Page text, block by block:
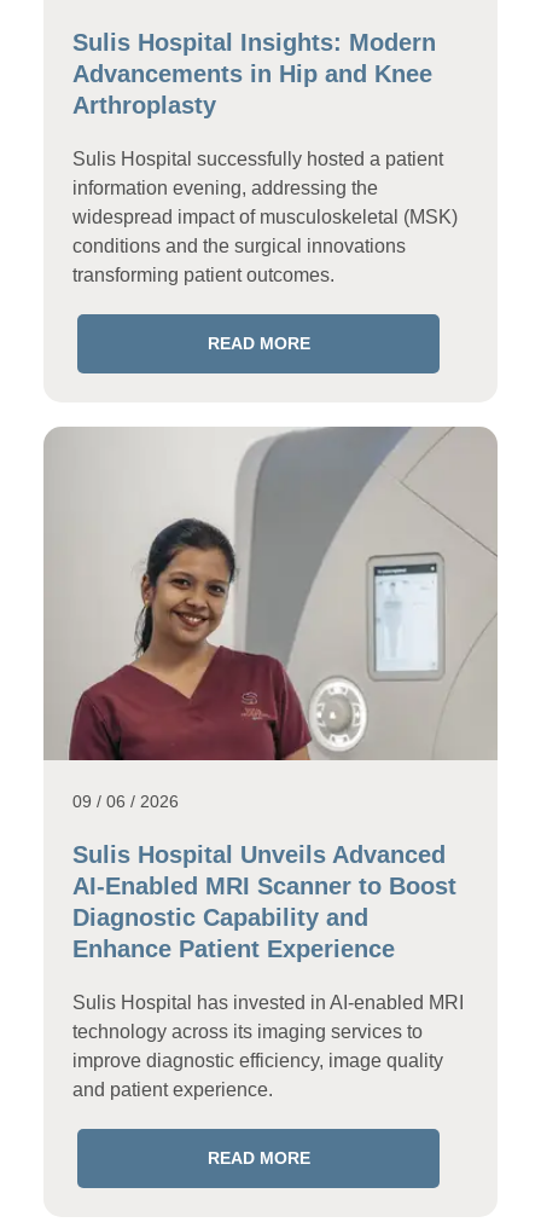
Sulis Hospital Insights: Modern
Advancements in Hip and Knee
Arthroplasty
Sulis Hospital successfully hosted a patient
information evening, addressing the
widespread impact of musculoskeletal (MSK)
conditions and the surgical innovations
transforming patient outcomes.
READ MORE
09 / 06 / 2026
Sulis Hospital Unveils Advanced
AI-Enabled MRI Scanner to Boost
Diagnostic Capability and
Enhance Patient Experience
Sulis Hospital has invested in AI-enabled MRI
technology across its imaging services to
improve diagnostic efficiency, image quality
and patient experience.
READ MORE